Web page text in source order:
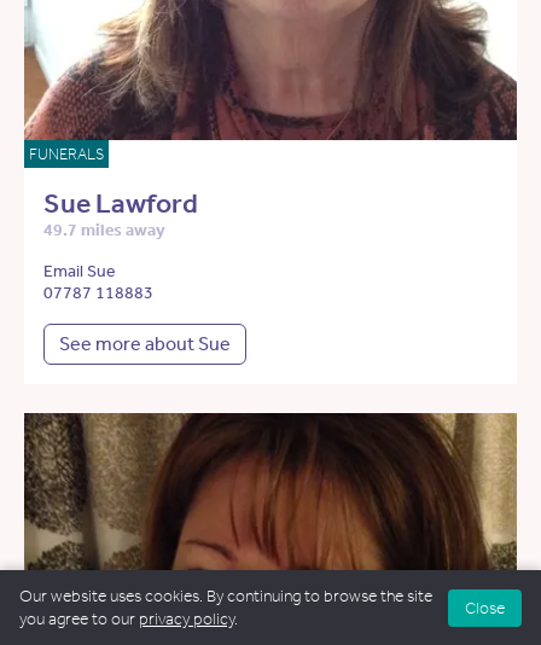
FUNERALS
Sue Lawford
49.7 miles away
Email Sue
07787 118883
See more about Sue
Our website uses cookies. By continuing to browse the site
you agree to our privacy policy.
Close